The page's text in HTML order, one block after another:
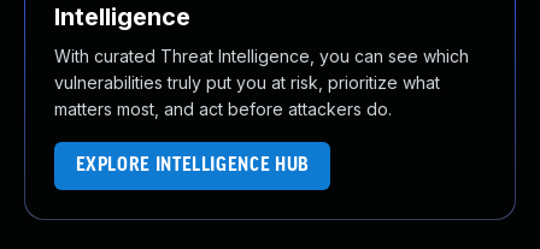
Intelligence
With curated Threat Intelligence, you can see which
vulnerabilities truly put you at risk, prioritize what
matters most, and act before attackers do.
EXPLORE INTELLIGENCE HUB